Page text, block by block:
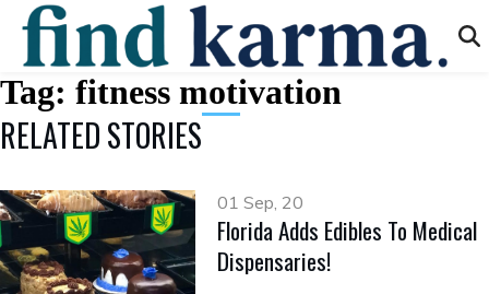
Tag: fitness motivation
RELATED STORIES
01 Sep, 20
Florida Adds Edibles To Medical
Dispensaries!